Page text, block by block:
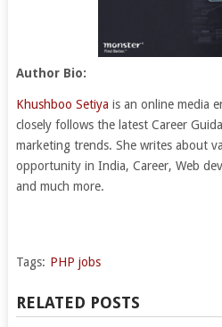
Author Bio:
Khushboo Setiya is an online media
closely follows the latest Career
marketing trends. She writes about
opportunity in India, Career, Web
and much more.
Tags: PHP jobs
RELATED POSTS